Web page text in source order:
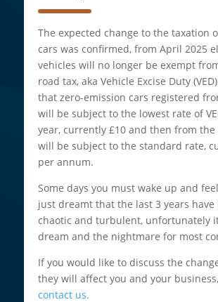
The expected change to the taxation
cars was confirmed, from April 2025
vehicles will no longer be exempt
road tax, aka Vehicle Excise Duty
that zero-emission cars registered
will be subject to the lowest rate of
year, currently £10 and then from the
will be subject to the standard rate,
per annum.
Some days you must wake up and
just dreamt that the last 3 years have
chaotic and turbulent, unfortunately it
dream and the nightmare for most
If you would like to discuss the
they will affect you and your business,
contact us.